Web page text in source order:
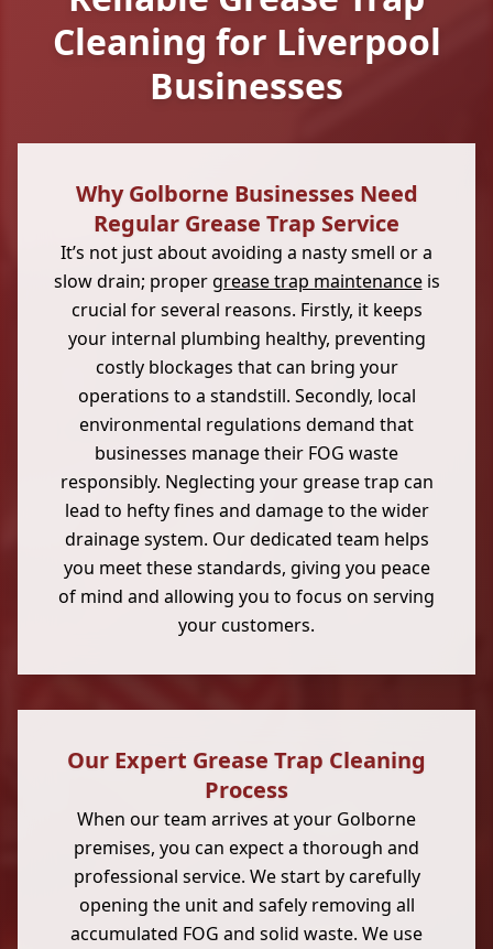
Cleaning for Liverpool
Businesses
Why Golborne Businesses Need
Regular Grease Trap Service
It’s not just about avoiding a nasty smell or a
slow drain; proper grease trap maintenanceis
crucial for several reasons. Firstly, it keeps
your internal plumbing healthy, preventing
costly blockages that can bring your
operations to a standstill. Secondly, local
environmental regulations demand that
businesses manage their FOG waste
responsibly. Neglecting your grease trap can
lead to hefty fines and damage to the wider
drainage system. Our dedicated team helps
you meet these standards, giving you peace
of mind and allowing you to focus on serving
your customers.
Our Expert Grease Trap Cleaning
Process
When our team arrives at your Golborne
premises, you can expect a thorough and
professional service. We start by carefully
opening the unit and safely removing all
accumulated FOG and solid waste. We use